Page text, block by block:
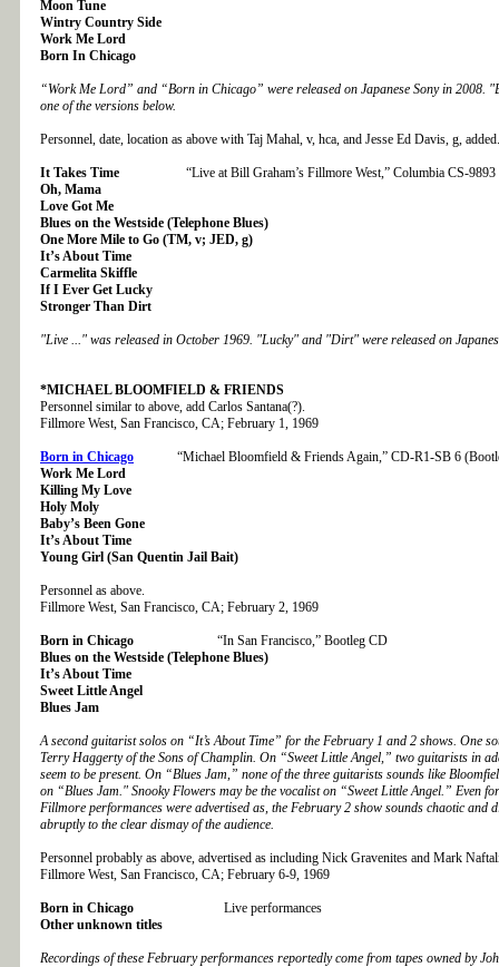
Moon Tune
Wintry Country Side
Work Me Lord
Born In Chicago
“Work Me Lord” and “Born in Chicago” were released on Japanese Sony in 2008.
one of the versions below.
Personnel, date, location as above with Taj Mahal, v, hca, and Jesse Ed Davis, g, added.
It Takes Time “Live at Bill Graham’s Fillmore West,” Columbia CS-9893
Oh, Mama
Love Got Me
Blues on the Westside (Telephone Blues)
One More Mile to Go (TM, v; JED, g)
It’s About Time
Carmelita Skiffle
If I Ever Get Lucky
Stronger Than Dirt
"Live ..." was released in October 1969. "Lucky" and "Dirt" were released on
*MICHAEL BLOOMFIELD & FRIENDS
Personnel similar to above, add Carlos Santana(?).
Fillmore West, San Francisco, CA; February 1, 1969
Born in Chicago “Michael Bloomfield & Friends Again,” CD-R1-SB 6
Work Me Lord
Killing My Love
Holy Moly
Baby’s Been Gone
It’s About Time
Young Girl (San Quentin Jail Bait)
Personnel as above.
Fillmore West, San Francisco, CA; February 2, 1969
Born in Chicago “In San Francisco,” Bootleg CD
Blues on the Westside (Telephone Blues)
It’s About Time
Sweet Little Angel
Blues Jam
A second guitarist solos on “It’s About Time” for the February 1 and 2 shows. One
Terry Haggerty of the Sons of Champlin. On “Sweet Little Angel,” two guitarists in
seem to be present. On “Blues Jam,” none of the three guitarists sounds like
on “Blues Jam." Snooky Flowers may be the vocalist on “Sweet Little Angel.” Even
Fillmore performances were advertised as, the February 2 show sounds chaotic and
abruptly to the clear dismay of the audience.
Personnel probably as above, advertised as including Nick Gravenites and Mark
Fillmore West, San Francisco, CA; February 6-9, 1969
Born in Chicago Live performances
Other unknown titles
Recordings of these February performances reportedly come from tapes owned by